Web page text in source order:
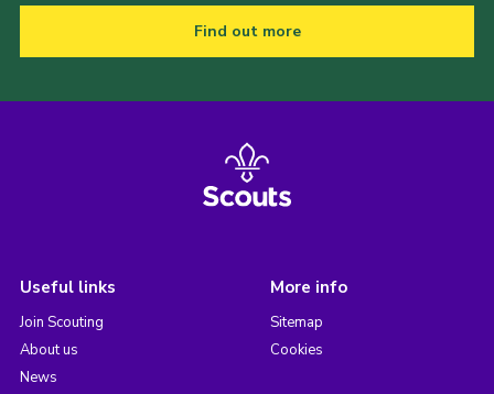
Find out more
Useful links
Join Scouting
About us
News
More info
Sitemap
Cookies